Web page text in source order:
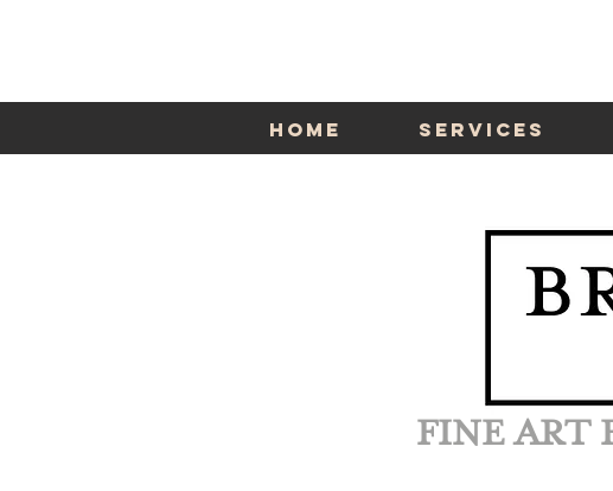
Home Services
FINE ART